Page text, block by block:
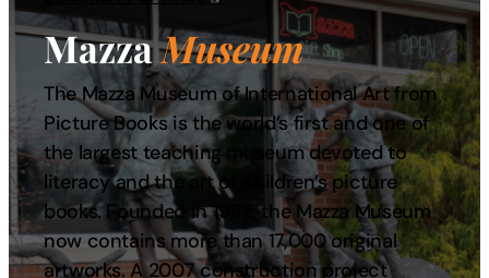
MazzaMuseum
The Mazza Museum of International Art from
Picture Books is the world’s first and one of
the largest teaching museum devoted to
literacy and the art of children’s picture
books. Founded in 1982, the Mazza Museum
now contains more than 17,000 original
artworks. A 2007 construction project